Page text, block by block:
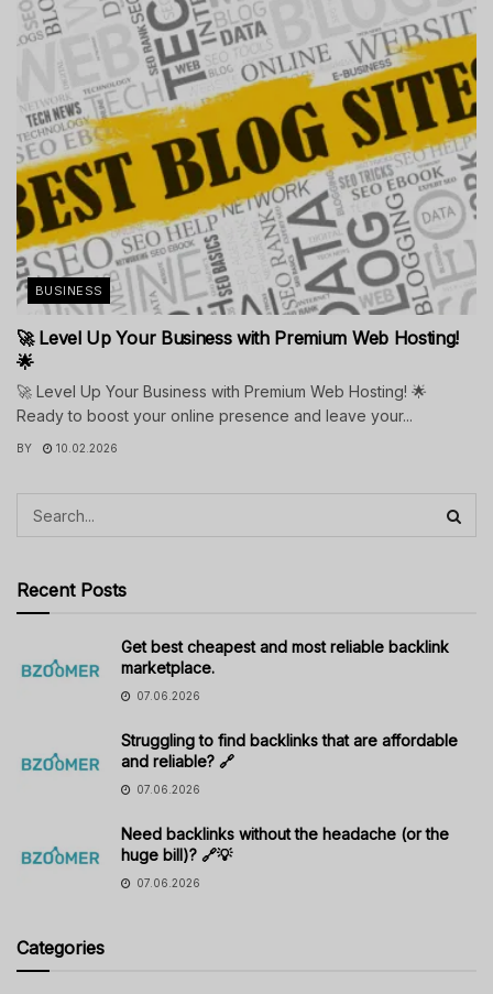
BUSINESS
🚀 Level Up Your Business with Premium Web Hosting!
🌟
🚀 Level Up Your Business with Premium Web Hosting! 🌟
Ready to boost your online presence and leave your...
BY 10.02.2026
Recent Posts
Get best cheapest and most reliable backlink
marketplace.
07.06.2026
Struggling to find backlinks that are affordable
and reliable? 🔗
07.06.2026
Need backlinks without the headache (or the
huge bill)? 🔗💡
07.06.2026
Categories